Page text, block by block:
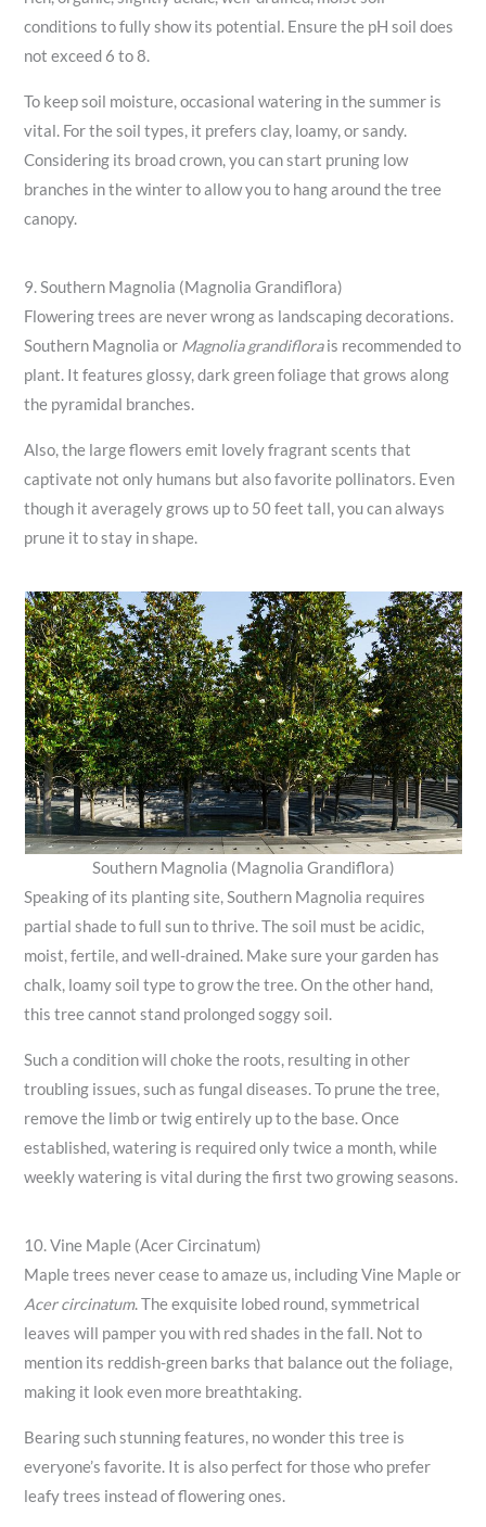
conditions to fully show its potential. Ensure the pH soil does
not exceed 6 to 8.
To keep soil moisture, occasional watering in the summer is
vital. For the soil types, it prefers clay, loamy, or sandy.
Considering its broad crown, you can start pruning low
branches in the winter to allow you to hang around the tree
canopy.
9. Southern Magnolia (Magnolia Grandiflora)
Flowering trees are never wrong as landscaping decorations.
Southern Magnolia or Magnolia grandiflorais recommended to
plant. It features glossy, dark green foliage that grows along
the pyramidal branches.
Also, the large flowers emit lovely fragrant scents that
captivate not only humans but also favorite pollinators. Even
though it averagely grows up to 50 feet tall, you can always
prune it to stay in shape.
Southern Magnolia (Magnolia Grandiflora)
Speaking of its planting site, Southern Magnolia requires
partial shade to full sun to thrive. The soil must be acidic,
moist, fertile, and well-drained. Make sure your garden has
chalk, loamy soil type to grow the tree. On the other hand,
this tree cannot stand prolonged soggy soil.
Such a condition will choke the roots, resulting in other
troubling issues, such as fungal diseases. To prune the tree,
remove the limb or twig entirely up to the base. Once
established, watering is required only twice a month, while
weekly watering is vital during the first two growing seasons.
10. Vine Maple (Acer Circinatum)
Maple trees never cease to amaze us, including Vine Maple or
Acer circinatum. The exquisite lobed round, symmetrical
leaves will pamper you with red shades in the fall. Not to
mention its reddish-green barks that balance out the foliage,
making it look even more breathtaking.
Bearing such stunning features, no wonder this tree is
everyone’s favorite. It is also perfect for those who prefer
leafy trees instead of flowering ones.